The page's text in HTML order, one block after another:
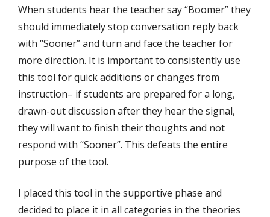
When students hear the teacher say “Boomer” they
should immediately stop conversation reply back
with “Sooner” and turn and face the teacher for
more direction. It is important to consistently use
this tool for quick additions or changes from
instruction– if students are prepared for a long,
drawn-out discussion after they hear the signal,
they will want to finish their thoughts and not
respond with “Sooner”. This defeats the entire
purpose of the tool.
I placed this tool in the supportive phase and
decided to place it in all categories in the theories